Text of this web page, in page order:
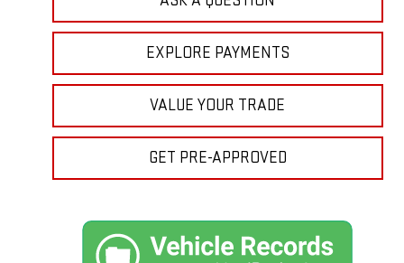
EXPLORE PAYMENTS
VALUE YOUR TRADE
GET PRE-APPROVED